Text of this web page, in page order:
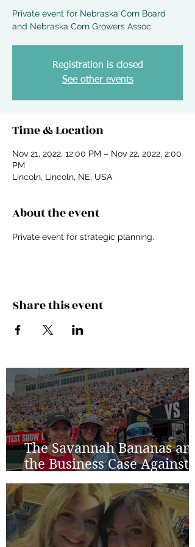
Private event for Nebraska Corn Board
and Nebraska Corn Growers Assoc.
Registration is closed
See other events
Time & Location
Nov 21, 2022, 12:00 PM – Nov 22, 2022, 2:00
PM
Lincoln, Lincoln, NE, USA
About the event
Private event for strategic planning.
Share this event
The Savannah Bananas and
the Business Case Against
Average